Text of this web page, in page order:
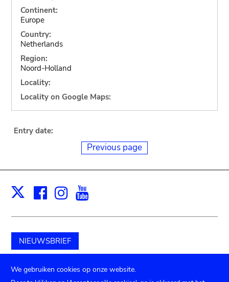
Continent:
Europe
Country:
Netherlands
Region:
Noord-Holland
Locality:
Locality on Google Maps:
Entry date:
Previous page
X Facebook
Instagram
NIEUWSBRIEF
Schenk aan het museum
We gebruiken cookies op onze website.